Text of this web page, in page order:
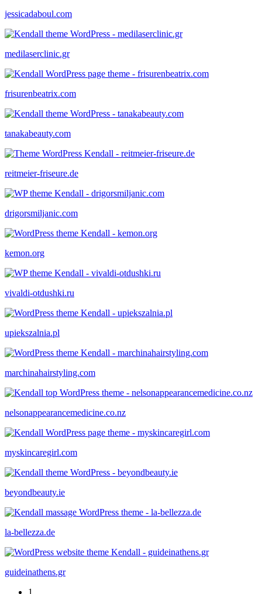
jessicadaboul.com
medilaserclinic.gr
frisurenbeatrix.com
tanakabeauty.com
reitmeier-friseure.de
drigorsmiljanic.com
kemon.org
vivaldi-otdushki.ru
upiekszalnia.pl
marchinahairstyling.com
nelsonappearancemedicine.co.nz
myskincaregirl.com
beyondbeauty.ie
la-bellezza.de
guideinathens.gr
1